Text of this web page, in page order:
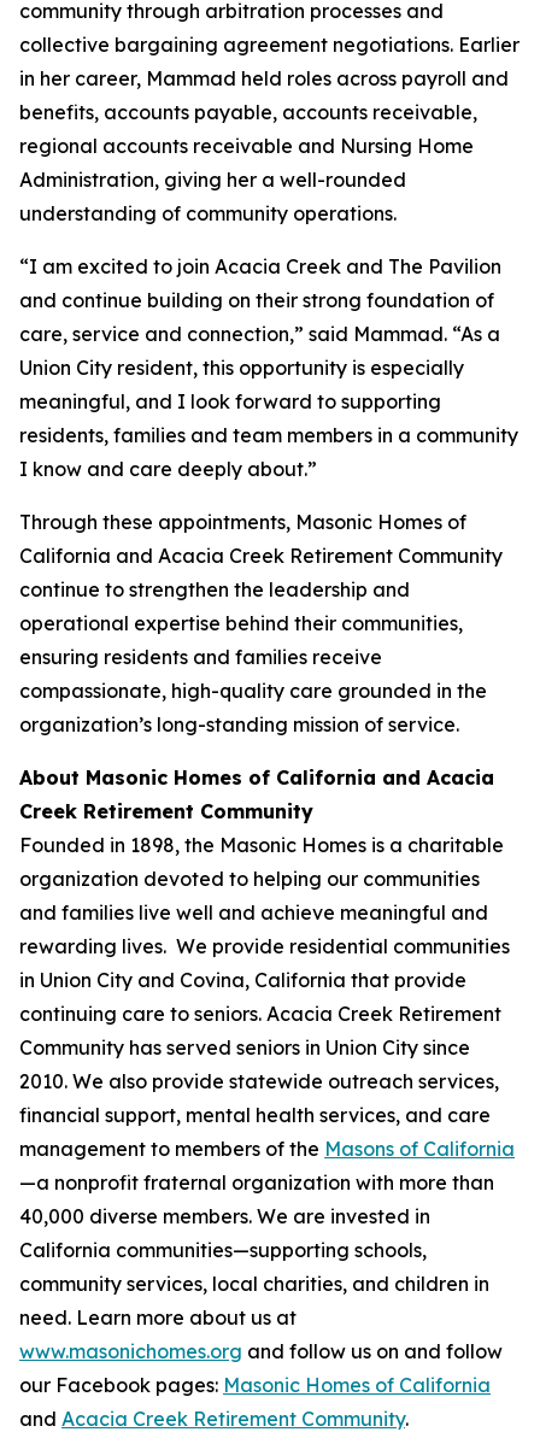
community through arbitration processes and
collective bargaining agreement negotiations. Earlier
in her career, Mammad held roles across payroll and
benefits, accounts payable, accounts receivable,
regional accounts receivable and Nursing Home
Administration, giving her a well-rounded
understanding of community operations.
“I am excited to join Acacia Creek and The Pavilion
and continue building on their strong foundation of
care, service and connection,” said Mammad. “As a
Union City resident, this opportunity is especially
meaningful, and I look forward to supporting
residents, families and team members in a community
I know and care deeply about.”
Through these appointments, Masonic Homes of
California and Acacia Creek Retirement Community
continue to strengthen the leadership and
operational expertise behind their communities,
ensuring residents and families receive
compassionate, high-quality care grounded in the
organization’s long-standing mission of service.
About Masonic Homes of California and Acacia
Creek Retirement Community
Founded in 1898, the Masonic Homes is a charitable
organization devoted to helping our communities
and families live well and achieve meaningful and
rewarding lives. We provide residential communities
in Union City and Covina, California that provide
continuing care to seniors. Acacia Creek Retirement
Community has served seniors in Union City since
2010. We also provide statewide outreach services,
financial support, mental health services, and care
management to members of the Masons of California
—a nonprofit fraternal organization with more than
40,000 diverse members. We are invested in
California communities—supporting schools,
community services, local charities, and children in
need. Learn more about us at
www.masonichomes.org and follow us on and follow
our Facebook pages: Masonic Homes of California
and Acacia Creek Retirement Community.